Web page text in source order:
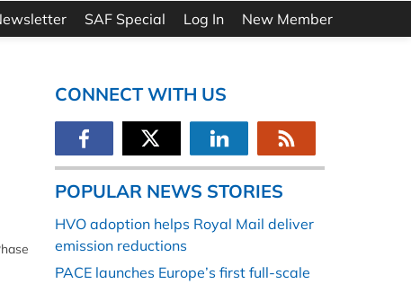
SAF Special Log In New Member
CONNECT WITH US
POPULAR NEWS STORIES
HVO adoption helps Royal Mail deliver
emission reductions
PACE launches Europe’s first full-scale